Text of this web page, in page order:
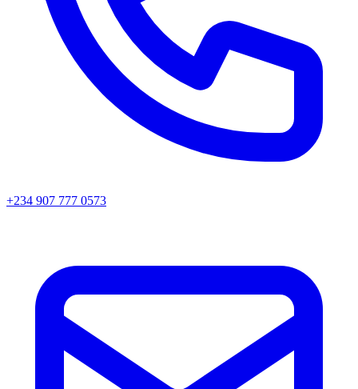
+234 907 777 0573